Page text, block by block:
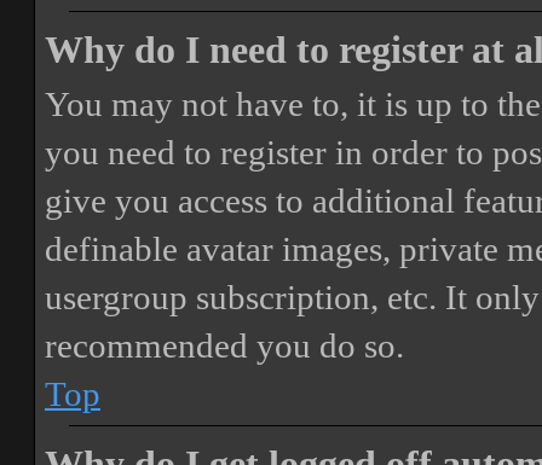
Why do I need to register at
You may not have to, it is up to
you need to register in order to
give you access to additional
definable avatar images, private
usergroup subscription, etc. It
recommended you do so.
Top